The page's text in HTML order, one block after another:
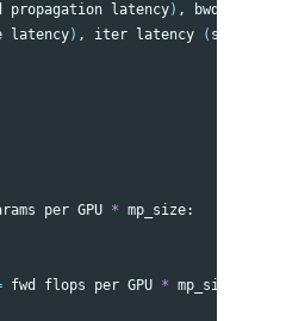
propagation latency) , bwd
latency) , iter latency ( sum
per GPU * mp_size:
fwd flops per GPU * mp_size: